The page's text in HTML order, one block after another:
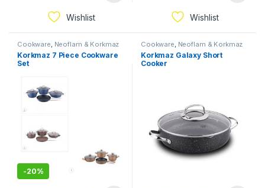
Wishlist Wishlist
Cookware, Neoflam & Korkmaz
Korkmaz 7 Piece Cookware
Set
-20%
Cookware, Neoflam & Korkmaz
Korkmaz Galaxy Short
Cooker